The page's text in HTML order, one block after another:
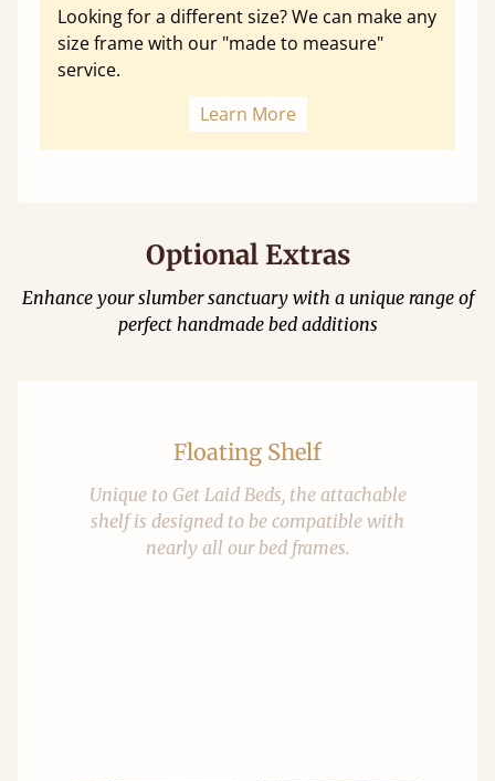
Looking for a different size? We can make any
size frame with our "made to measure"
service.
Learn More
Optional Extras
Enhance your slumber sanctuary with a unique range of
perfect handmade bed additions
Floating Shelf
Unique to Get Laid Beds, the attachable
shelf is designed to be compatible with
nearly all our bed frames.